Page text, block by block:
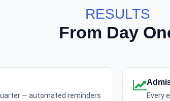
RESULTS
From Day
— automated reminders
Every